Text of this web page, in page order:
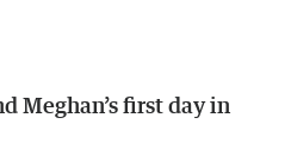
Meghan’s first day in